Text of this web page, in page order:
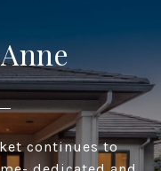
continues to